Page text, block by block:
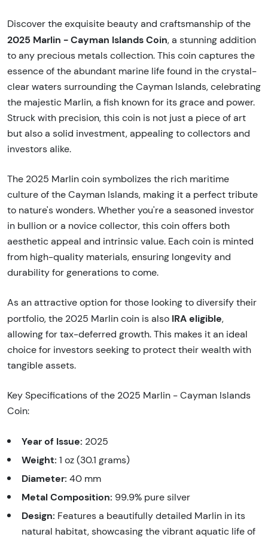
Discover the exquisite beauty and craftsmanship of the
2025 Marlin - Cayman Islands Coin, a stunning addition
to any precious metals collection. This coin captures the
essence of the abundant marine life found in the crystal-
clear waters surrounding the Cayman Islands, celebrating
the majestic Marlin, a fish known for its grace and power.
Struck with precision, this coin is not just a piece of art
but also a solid investment, appealing to collectors and
investors alike.
The 2025 Marlin coin symbolizes the rich maritime
culture of the Cayman Islands, making it a perfect tribute
to nature's wonders. Whether you're a seasoned investor
in bullion or a novice collector, this coin offers both
aesthetic appeal and intrinsic value. Each coin is minted
from high-quality materials, ensuring longevity and
durability for generations to come.
As an attractive option for those looking to diversify their
portfolio, the 2025 Marlin coin is also IRA eligible,
allowing for tax-deferred growth. This makes it an ideal
choice for investors seeking to protect their wealth with
tangible assets.
Key Specifications of the 2025 Marlin - Cayman Islands
Coin:
Year of Issue: 2025
Weight: 1 oz (30.1 grams)
Diameter: 40 mm
Metal Composition: 99.9% pure silver
Design: Features a beautifully detailed Marlin in its
natural habitat, showcasing the vibrant aquatic life of